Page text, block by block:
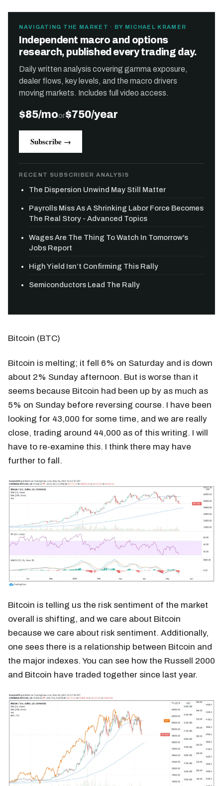
NAVIGATING THE MARKET · BY MICHAEL KRAMER
Independent macro and options
research, published every trading day.
Daily written analysis covering gamma exposure,
dealer flows, key levels, and the macro drivers
moving markets. Includes full video access.
$85/moor$750/year
Subscribe →
RECENT SUBSCRIBER ANALYSIS
The Dispersion Unwind May Still Matter
Payrolls Miss As A Shrinking Labor Force Becomes
The Real Story - Advanced Topics
Wages Are The Thing To Watch In Tomorrow's
Jobs Report
High Yield Isn’t Confirming This Rally
Semiconductors Lead The Rally
Bitcoin (BTC)
Bitcoin is melting; it fell 6% on Saturday and is down
about 2% Sunday afternoon. But is worse than it
seems because Bitcoin had been up by as much as
5% on Sunday before reversing course. I have been
looking for 43,000 for some time, and we are really
close, trading around 44,000 as of this writing. I will
have to re-examine this. I think there may have
further to fall.
Bitcoin is telling us the risk sentiment of the market
overall is shifting, and we care about Bitcoin
because we care about risk sentiment. Additionally,
one sees there is a relationship between Bitcoin and
the major indexes. You can see how the Russell 2000
and Bitcoin have traded together since last year.